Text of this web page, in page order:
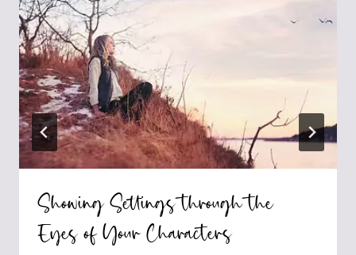
Showing Settings through the
Eyes of Your Characters